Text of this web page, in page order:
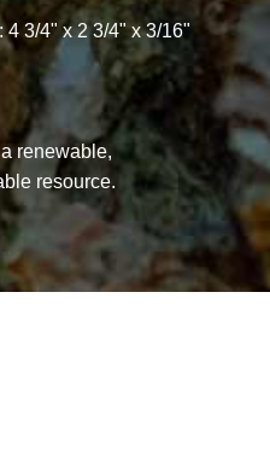
: 4 3/4" x 2 3/4" x 3/16"
renewable,
resource.